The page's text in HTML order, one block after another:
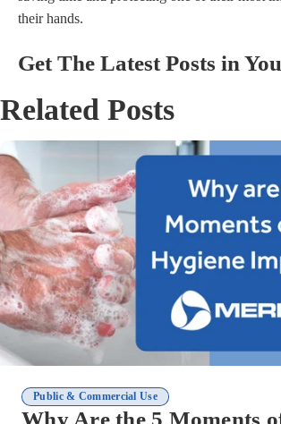
their hands.
Get The Latest Posts in
Related Posts
Public & Commercial Use
Why Are the 5 Moments